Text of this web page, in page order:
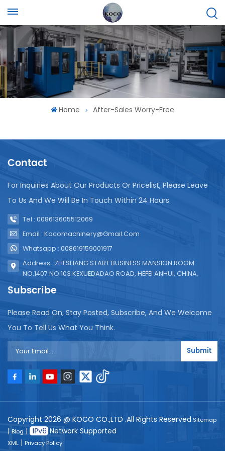
Home After-Sales Worry-Free
Contact
For Inquiries About Our Products Or Pricelist, Please Leave
To Us And We Will Be In Touch Within 24 Hours.
Tel : 008613605512069
Email : Kocomachinery@gmail.com
Whatsapp : 008619159001917
Address : ZHESHANG START BUSINESS MANSION ROOM
NO.1407 NO.103 KEXUEDADAO ROAD, HEFEI ANHUI, CHINA.
Subscribe
Please Read On, Stay Posted, Subscribe, And We Welcome
You To Tell Us What You Think.
Submit
Copyright 2026 @ KOCO CO.,LTD .All Rights Reserved.Sitemap
| Blog| Network Supported
XML | Privacy Policy